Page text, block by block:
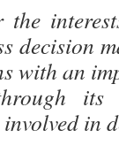
the
decision
with an
its
in